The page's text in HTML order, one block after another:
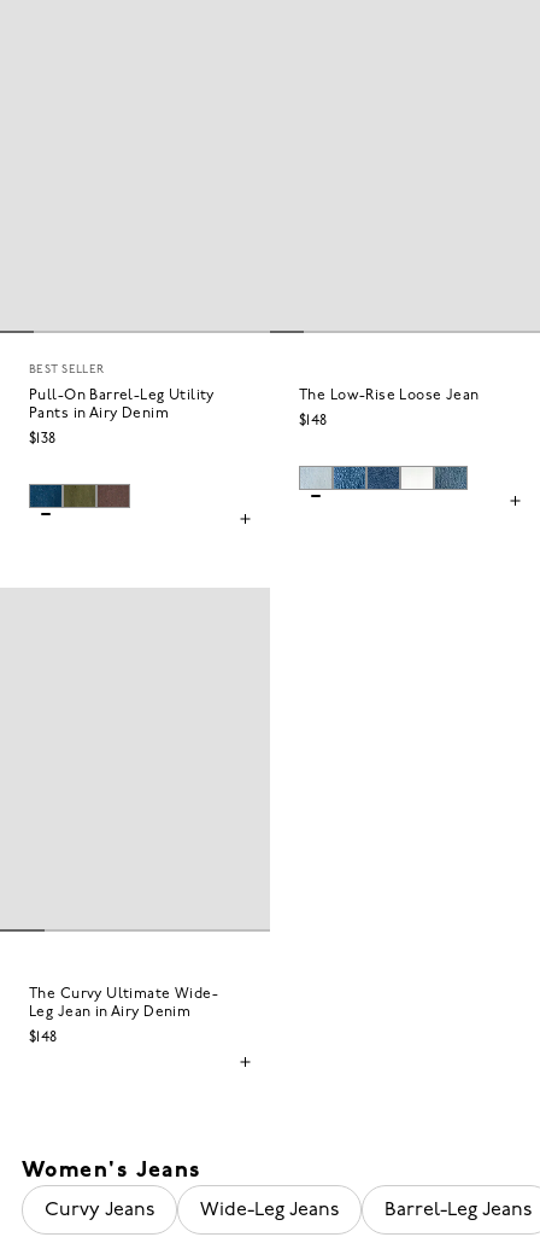
BEST SELLER
Pull-On Barrel-Leg Utility
Pants in Airy Denim
$138
The Low-Rise Loose Jean
$148
The Curvy Ultimate Wide-
Leg Jean in Airy Denim
$148
Women's Jeans
Curvy Jeans Wide-Leg Jeans Barrel-Leg Jeans